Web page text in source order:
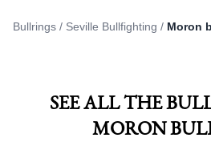
Bullrings / Seville Bullfighting / Moron
SEE ALL THE
MORON